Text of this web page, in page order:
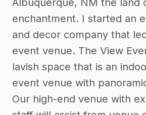
Albuquerque, NM the land
enchantment. I started an
and decor company that
event venue. The View
lavish space that is an
event venue with
Our high-end venue with